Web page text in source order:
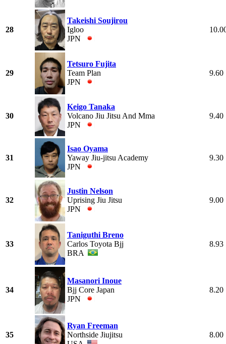
28
Takeishi Soujirou
Igloo
JPN
29
Tetsuro Fujita
Team Plan
JPN
9.60
30
Keigo Tanaka
Volcano Jiu Jitsu And Mma
JPN
9.40
31
Isao Oyama
Yaway Jiu-jitsu Academy
JPN
9.30
32
Justin Nelson
Uprising Jiu Jitsu
JPN
9.00
33
Taniguthi Breno
Carlos Toyota Bjj
BRA
8.93
34
Masanori Inoue
Bjj Core Japan
JPN
8.20
35
Ryan Freeman
Northside Jiujitsu
8.00